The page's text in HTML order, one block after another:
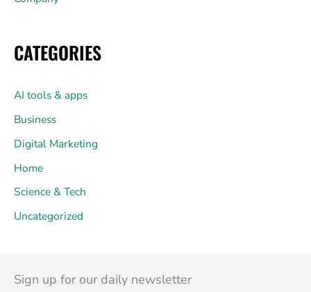
CATEGORIES
AI tools & apps
Business
Digital Marketing
Home
Science & Tech
Uncategorized
Sign up for our daily newsletter